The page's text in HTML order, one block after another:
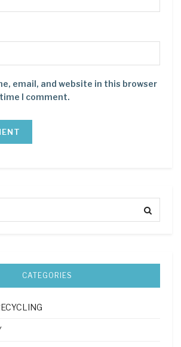
email, and website in this browser
I comment.
CATEGORIES